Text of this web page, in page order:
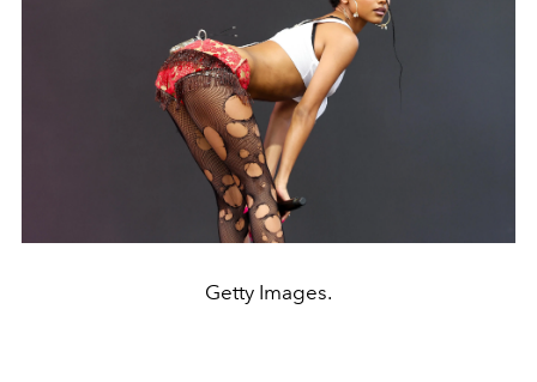
Getty Images.